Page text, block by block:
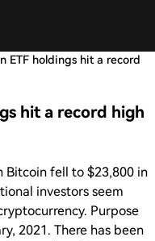
ETF holdings hit a record
hit a record high
Bitcoin fell to $23,800 in
investors seem
Purpose
2021. There has been